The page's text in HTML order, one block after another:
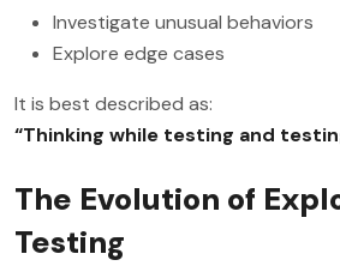
Investigate unusual behaviors
Explore edge cases
It is best described as:
“Thinking while testing and
The Evolution of
Testing